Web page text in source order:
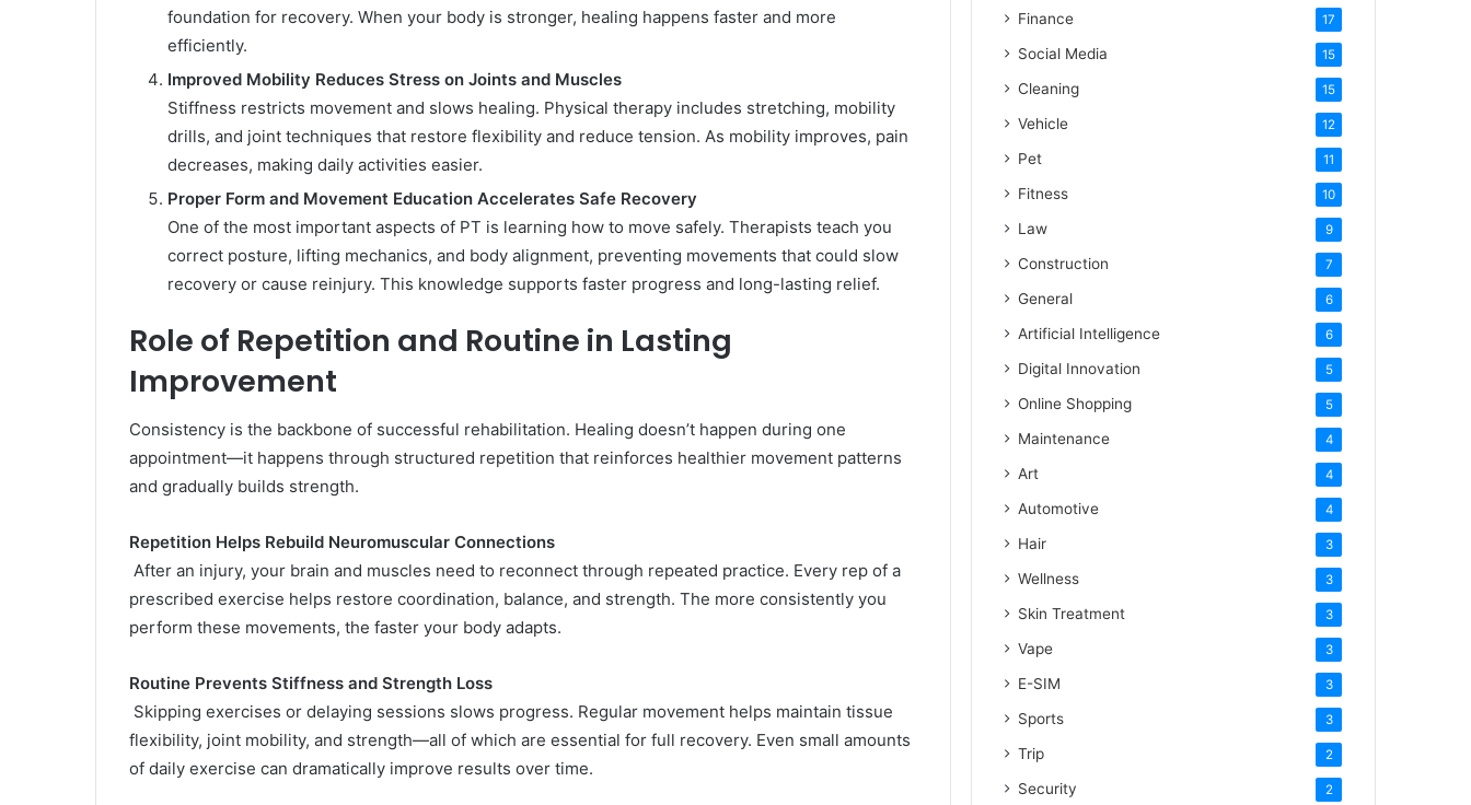
foundation for recovery. When your body is stronger, healing happens faster and more
efficiently.
Improved Mobility Reduces Stress on Joints and Muscles
Stiffness restricts movement and slows healing. Physical therapy includes stretching, mobility
drills, and joint techniques that restore flexibility and reduce tension. As mobility improves, pain
decreases, making daily activities easier.
Proper Form and Movement Education Accelerates Safe Recovery
One of the most important aspects of PT is learning how to move safely. Therapists teach you
correct posture, lifting mechanics, and body alignment, preventing movements that could slow
recovery or cause reinjury. This knowledge supports faster progress and long-lasting relief.
Role of Repetition and Routine in Lasting
Improvement
Consistency is the backbone of successful rehabilitation. Healing doesn’t happen during one
appointment—it happens through structured repetition that reinforces healthier movement patterns
and gradually builds strength.
Repetition Helps Rebuild Neuromuscular Connections
After an injury, your brain and muscles need to reconnect through repeated practice. Every rep of a
prescribed exercise helps restore coordination, balance, and strength. The more consistently you
perform these movements, the faster your body adapts.
Routine Prevents Stiffness and Strength Loss
Skipping exercises or delaying sessions slows progress. Regular movement helps maintain tissue
flexibility, joint mobility, and strength—all of which are essential for full recovery. Even small amounts
of daily exercise can dramatically improve results over time.
Finance 17
Social Media 15
Cleaning 15
Vehicle 12
Pet 11
Fitness 10
Law 9
Construction 7
General 6
Artificial Intelligence 6
Digital Innovation 5
Online Shopping 5
Maintenance 4
Art 4
Automotive 4
Hair 3
Wellness 3
Skin Treatment 3
Vape 3
E-SIM 3
Sports 3
Trip 2
Security 2